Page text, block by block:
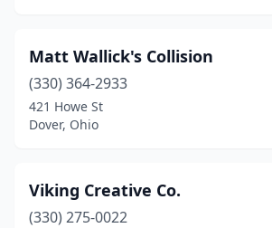
Matt Wallick's Collision
(330) 364-2933
421 Howe St
Dover, Ohio
Viking Creative Co.
(330) 275-0022